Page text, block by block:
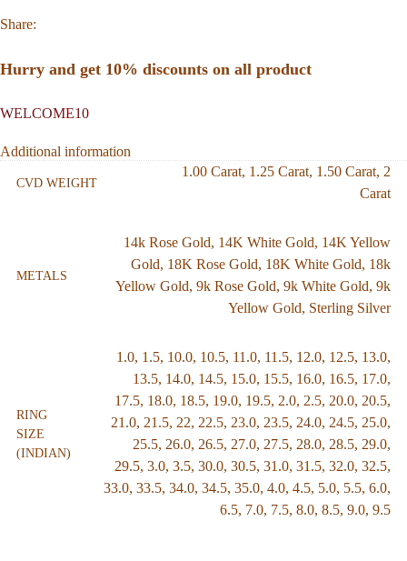
Share:
Hurry and get 10% discounts on all product
WELCOME10
Additional information
CVD WEIGHT
1.00 Carat, 1.25 Carat, 1.50 Carat, 2
Carat
METALS
14k Rose Gold, 14K White Gold, 14K Yellow
Gold, 18K Rose Gold, 18K White Gold, 18k
Yellow Gold, 9k Rose Gold, 9k White Gold, 9k
Yellow Gold, Sterling Silver
RING
SIZE
(INDIAN)
1.0, 1.5, 10.0, 10.5, 11.0, 11.5, 12.0, 12.5, 13.0,
13.5, 14.0, 14.5, 15.0, 15.5, 16.0, 16.5, 17.0,
17.5, 18.0, 18.5, 19.0, 19.5, 2.0, 2.5, 20.0, 20.5,
21.0, 21.5, 22, 22.5, 23.0, 23.5, 24.0, 24.5, 25.0,
25.5, 26.0, 26.5, 27.0, 27.5, 28.0, 28.5, 29.0,
29.5, 3.0, 3.5, 30.0, 30.5, 31.0, 31.5, 32.0, 32.5,
33.0, 33.5, 34.0, 34.5, 35.0, 4.0, 4.5, 5.0, 5.5, 6.0,
6.5, 7.0, 7.5, 8.0, 8.5, 9.0, 9.5